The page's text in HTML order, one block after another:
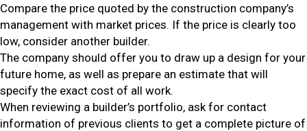
Compare the price quoted by the construction company’s
management with market prices. If the price is clearly too
low, consider another builder.
The company should offer you to draw up a design for your
future home, as well as prepare an estimate that will
specify the exact cost of all work.
When reviewing a builder’s portfolio, ask for contact
information of previous clients to get a complete picture of